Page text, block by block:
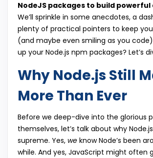
NodeJS packages to build powerful
We’ll sprinkle in some anecdotes, a
plenty of practical pointers to keep
(and maybe even smiling as you
up your Node.js npm packages? Let’s
Why Node.js Still
More Than Ever
Before we deep-dive into the glorious
themselves, let’s talk about why
supreme. Yes, we know Node’s been
while. And yes, JavaScript might often